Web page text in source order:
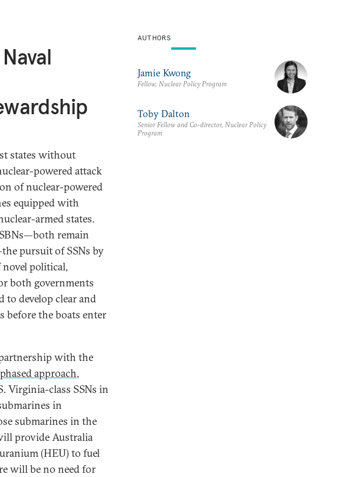
states without
powered attack
of nuclear-powered
equipped with
armed states.
remain
pursuit of SSNs by
novel political,
both governments
develop clear and
before the boats enter
with the
phased approach,
Virginia-class SSNs in
in
submarines in the
provide Australia
(HEU) to fuel
will be no need for
AUTHORS
Jamie Kwong
Fellow, Nuclear Policy Program
Toby Dalton
Senior Fellow and Co-director, Nuclear Policy
Program